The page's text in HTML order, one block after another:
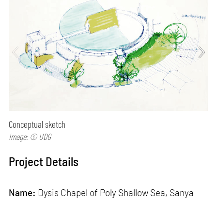
Conceptual sketch
Image: © UDG
Project Details
Name: Dysis Chapel of Poly Shallow Sea, Sanya